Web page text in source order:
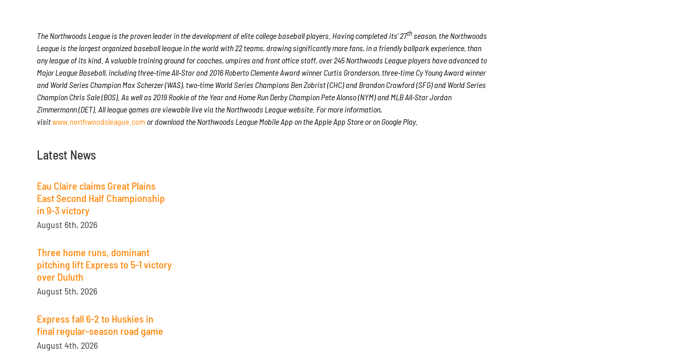
Latest News
Eau Claire claims Great Plains
East Second Half Championship
in 9-3 victory
August 6th, 2026
Three home runs, dominant
pitching lift Express to 5-1 victory
over Duluth
August 5th, 2026
Express fall 6-2 to Huskies in
final regular-season road game
August 4th, 2026
The Northwoods League is the proven leader in the development of elite college baseball players. Having completed its’ 27thseason, the Northwoods
League is the largest organized baseball league in the world with 22 teams, drawing significantly more fans, in a friendly ballpark experience, than
any league of its kind. A valuable training ground for coaches, umpires and front office staff, over 245 Northwoods League players have advanced to
Major League Baseball, including three-time All-Star and 2016 Roberto Clemente Award winner Curtis Granderson, three-time Cy Young Award winner
and World Series Champion Max Scherzer (WAS), two-time World Series Champions Ben Zobrist (CHC) and Brandon Crawford (SFG) and World Series
Champion Chris Sale (BOS). As well as 2019 Rookie of the Year and Home Run Derby Champion Pete Alonso (NYM) and MLB All-Star Jordan
Zimmermann (DET). All league games are viewable live via the Northwoods League website. For more information,
visitwww.northwoodsleague.com or download the Northwoods League Mobile App on the Apple App Store or on Google Play.